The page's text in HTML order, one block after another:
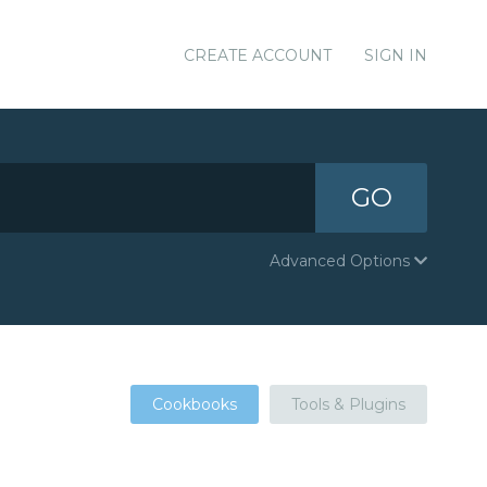
CREATE ACCOUNT SIGN IN
GO
Advanced Options
Cookbooks Tools & Plugins